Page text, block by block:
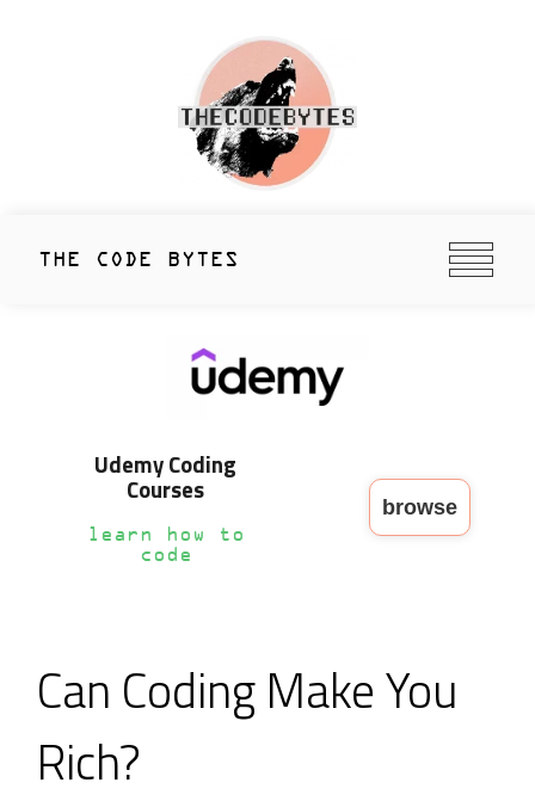
thecodebytes
Keeping Code Cool Since 2020
THE CODE BYTES
Udemy Coding
Courses
learn how to
code
browse
Can Coding Make You
Rich?